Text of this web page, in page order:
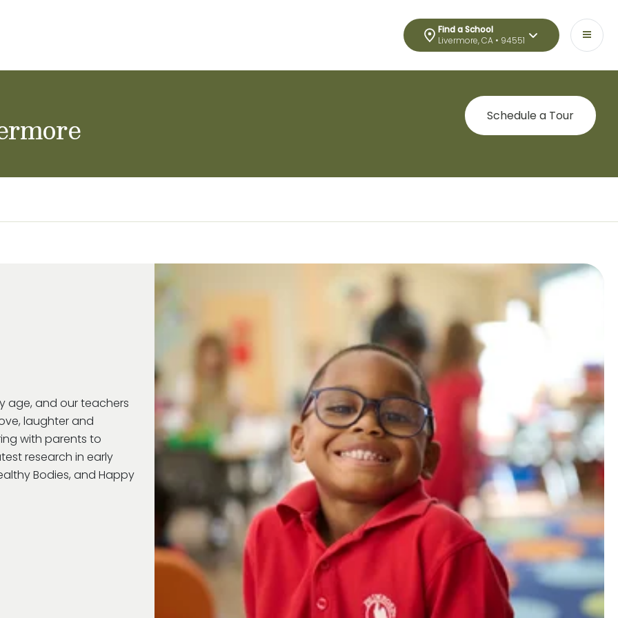
Find a School
Livermore, CA • 94551
Schedule a Tour
age, and our teachers
laughter and
with parents to
research in early
Bodies, and Happy